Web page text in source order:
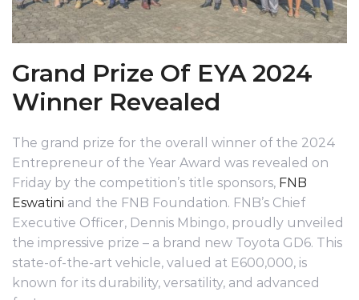
Grand Prize Of EYA 2024
Winner Revealed
The grand prize for the overall winner of the 2024
Entrepreneur of the Year Award was revealed on
Friday by the competition’s title sponsors, FNB
Eswatini and the FNB Foundation. FNB’s Chief
Executive Officer, Dennis Mbingo, proudly unveiled
the impressive prize – a brand new Toyota GD6. This
state-of-the-art vehicle, valued at E600,000, is
known for its durability, versatility, and advanced